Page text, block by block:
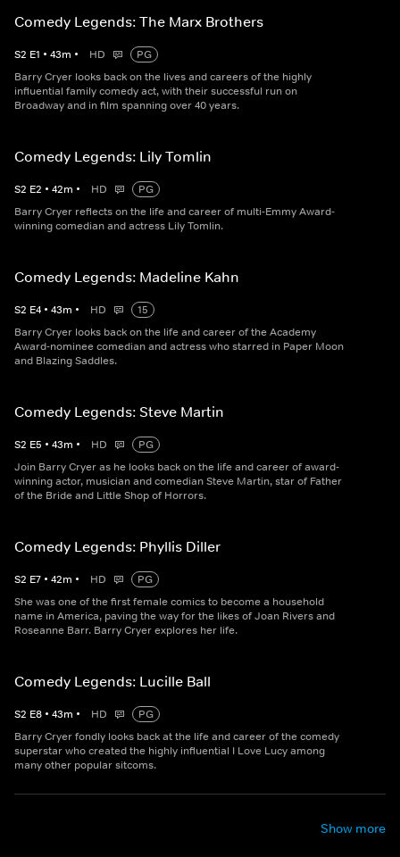
Comedy Legends: The Marx Brothers
S2 E1 • 43m • HD
PG
Barry Cryer looks back on the lives and careers of the highly
influential family comedy act, with their successful run on
Broadway and in film spanning over 40 years.
Comedy Legends: Lily Tomlin
S2 E2 • 42m • HD
PG
Barry Cryer reflects on the life and career of multi-Emmy Award-
winning comedian and actress Lily Tomlin.
Comedy Legends: Madeline Kahn
S2 E4 • 43m • HD
15
Barry Cryer looks back on the life and career of the Academy
Award-nominee comedian and actress who starred in Paper Moon
and Blazing Saddles.
Comedy Legends: Steve Martin
S2 E5 • 43m • HD
PG
Join Barry Cryer as he looks back on the life and career of award-
winning actor, musician and comedian Steve Martin, star of Father
of the Bride and Little Shop of Horrors.
Comedy Legends: Phyllis Diller
S2 E7 • 42m • HD
PG
She was one of the first female comics to become a household
name in America, paving the way for the likes of Joan Rivers and
Roseanne Barr. Barry Cryer explores her life.
Comedy Legends: Lucille Ball
S2 E8 • 43m • HD
PG
Barry Cryer fondly looks back at the life and career of the comedy
superstar who created the highly influential I Love Lucy among
many other popular sitcoms.
Show more